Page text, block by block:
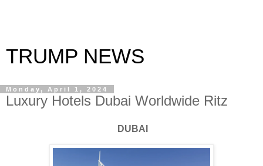
TRUMP NEWS
Monday, April 1, 2024
Luxury Hotels Dubai Worldwide Ritz
DUBAI